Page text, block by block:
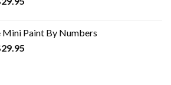
Mini Paint By Numbers
29.95